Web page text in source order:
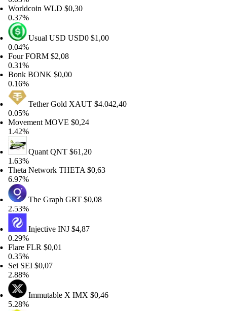
WLD$0,30
Usual USDUSD0$1,00
FORM$2,08
BONK$0,00
Tether GoldXAUT$4.042,40
MOVE$0,24
QuantQNT$61,20
NetworkTHETA$0,63
The GraphGRT$0,08
InjectiveINJ$4,87
FLR$0,01
SEI$0,07
Immutable XIMX$0,46